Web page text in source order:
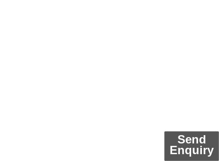
Send
Enquiry